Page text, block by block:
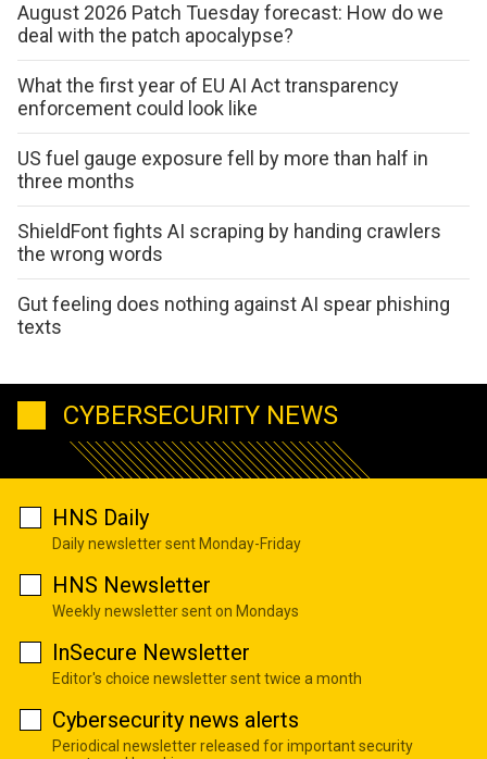
August 2026 Patch Tuesday forecast: How do we
deal with the patch apocalypse?
What the first year of EU AI Act transparency
enforcement could look like
US fuel gauge exposure fell by more than half in
three months
ShieldFont fights AI scraping by handing crawlers
the wrong words
Gut feeling does nothing against AI spear phishing
texts
CYBERSECURITY NEWS
HNS Daily
Daily newsletter sent Monday-Friday
HNS Newsletter
Weekly newsletter sent on Mondays
InSecure Newsletter
Editor's choice newsletter sent twice a month
Cybersecurity news alerts
Periodical newsletter released for important security